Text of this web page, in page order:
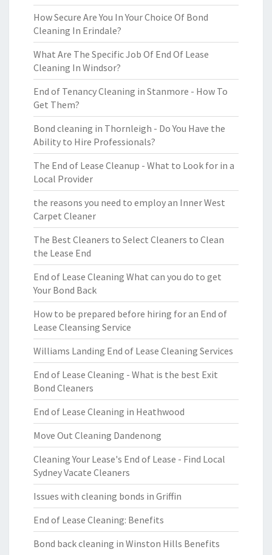
How Secure Are You In Your Choice Of Bond
Cleaning In Erindale?
What Are The Specific Job Of End Of Lease
Cleaning In Windsor?
End of Tenancy Cleaning in Stanmore - How To
Get Them?
Bond cleaning in Thornleigh - Do You Have the
Ability to Hire Professionals?
The End of Lease Cleanup - What to Look for in a
Local Provider
the reasons you need to employ an Inner West
Carpet Cleaner
The Best Cleaners to Select Cleaners to Clean
the Lease End
End of Lease Cleaning What can you do to get
Your Bond Back
How to be prepared before hiring for an End of
Lease Cleansing Service
Williams Landing End of Lease Cleaning Services
End of Lease Cleaning - What is the best Exit
Bond Cleaners
End of Lease Cleaning in Heathwood
Move Out Cleaning Dandenong
Cleaning Your Lease's End of Lease - Find Local
Sydney Vacate Cleaners
Issues with cleaning bonds in Griffin
End of Lease Cleaning: Benefits
Bond back cleaning in Winston Hills Benefits